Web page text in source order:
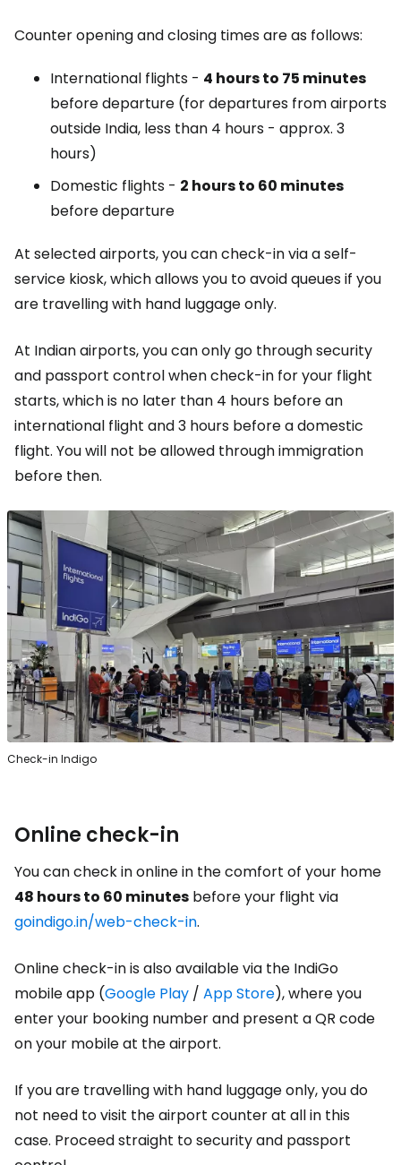
Counter opening and closing times are as follows:
International flights - 4 hours to 75 minutes
before departure (for departures from airports
outside India, less than 4 hours - approx. 3
hours)
Domestic flights - 2 hours to 60 minutes
before departure
At selected airports, you can check-in via a self-
service kiosk, which allows you to avoid queues if you
are travelling with hand luggage only.
At Indian airports, you can only go through security
and passport control when check-in for your flight
starts, which is no later than 4 hours before an
international flight and 3 hours before a domestic
flight. You will not be allowed through immigration
before then.
Check-in Indigo
Online check-in
You can check in online in the comfort of your home
48 hours to 60 minutes before your flight via
goindigo.in/web-check-in.
Online check-in is also available via the IndiGo
mobile app (Google Play / App Store), where you
enter your booking number and present a QR code
on your mobile at the airport.
If you are travelling with hand luggage only, you do
not need to visit the airport counter at all in this
case. Proceed straight to security and passport